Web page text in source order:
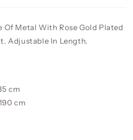
Of Metal With Rose Gold Plated
Adjustable In Length.
cm
cm